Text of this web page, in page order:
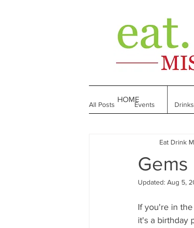
All Posts Events Drinks
Made in Mississippi
Till We Eat Again
Mississippi Food Culture
Gems
Eat Drink
Updated: Aug 5,
If you're in
it's a birthday
HOME